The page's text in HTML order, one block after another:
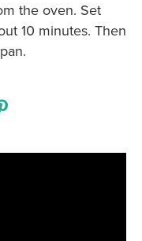
the oven. Set
10 minutes. Then
recipe on
this recipe on Twitter
Pin this recipe on